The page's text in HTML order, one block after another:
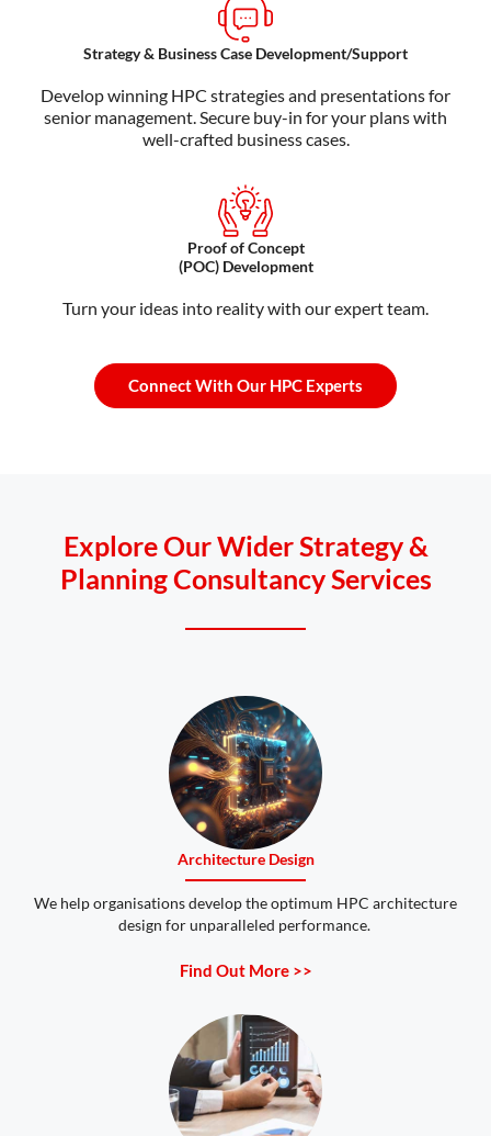
Strategy & Business Case Development/Support
Develop winning HPC strategies and presentations for
senior management. Secure buy-in for your plans with
well-crafted business cases.
Proof of Concept
(POC) Development
Turn your ideas into reality with our expert team.
Connect With Our HPC Experts
Explore Our Wider Strategy &
Planning Consultancy Services
Architecture Design
We help organisations develop the optimum HPC architecture
design for unparalleled performance.
Find Out More >>